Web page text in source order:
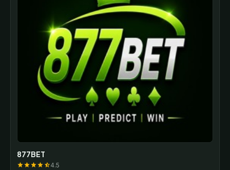
877BET
starstarstarstar star_half4.5